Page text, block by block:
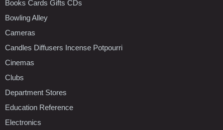
Books Cards Gifts CDs
Bowling Alley
Cameras
Candles Diffusers Incense Potpourri
Cinemas
Clubs
Department Stores
Education Reference
Electronics